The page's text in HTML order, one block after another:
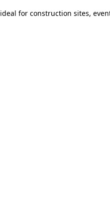
for construction sites,